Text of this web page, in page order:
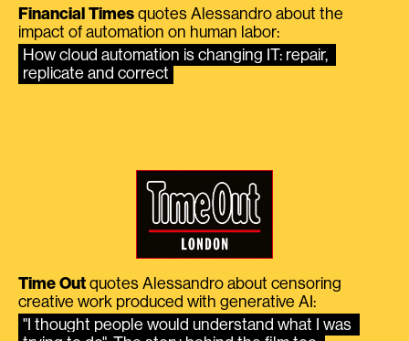
Financial Times quotes Alessandro about the
impact of automation on human labor:
How cloud automation is changing IT: repair,
replicate and correct
Time Out quotes Alessandro about censoring
creative work produced with generative AI:
"I thought people would understand what I was